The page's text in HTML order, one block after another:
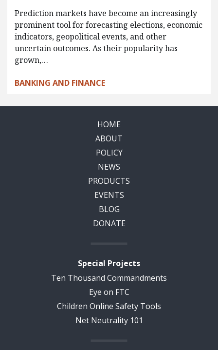
Prediction markets have become an increasingly
prominent tool for forecasting elections, economic
indicators, geopolitical events, and other
uncertain outcomes. As their popularity has
grown,…
BANKING AND FINANCE
HOME
ABOUT
POLICY
NEWS
PRODUCTS
EVENTS
BLOG
DONATE
Special Projects
Ten Thousand Commandments
Eye on FTC
Children Online Safety Tools
Net Neutrality 101